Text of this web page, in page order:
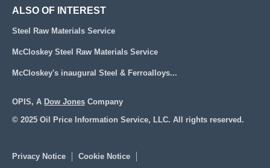
ALSO OF INTEREST
Steel Raw Materials Service
McCloskey Steel Raw Materials Service
McCloskey's inaugural Steel & Ferroalloys...
OPIS, A Dow Jones Company
© 2025 Oil Price Information Service, LLC. All rights reserved.
Privacy Notice Cookie Notice